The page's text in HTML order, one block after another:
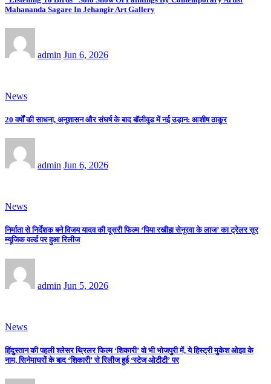
Mahananda Sagare In Jehangir Art Gallery
admin Jun 6, 2026
News
20 वर्षों की साधना, अनुशासन और संघर्ष के बाद बॉलीवुड में नई उड़ान: आशीष ठाकुर
admin Jun 6, 2026
News
निर्माता से निर्देशक बने विजय यादव की दूसरी फिल्म ‘पिया रखीहा सेनुरवा के लाज’ का ट्रेलर सुर
म्यूजिक वर्ल्ड पर हुआ रिलीज
admin Jun 5, 2026
News
हिंदुस्तान की पहली श्लेसर थ्रिलर फिल्म ‘शिकारी’ वो भी भोजपुरी में, ये हिस्ट्री मुकेश ओझा के
नाम, सिनेमाघरों के बाद ‘शिकारी’ से रिलीज हुई ‘स्टेज ओटीटी’ पर